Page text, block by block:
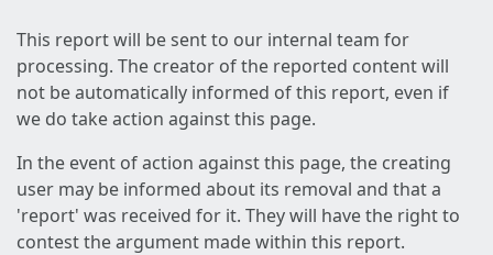
This report will be sent to our internal team for
processing. The creator of the reported content will
not be automatically informed of this report, even if
we do take action against this page.
In the event of action against this page, the creating
user may be informed about its removal and that a
'report' was received for it. They will have the right to
contest the argument made within this report.